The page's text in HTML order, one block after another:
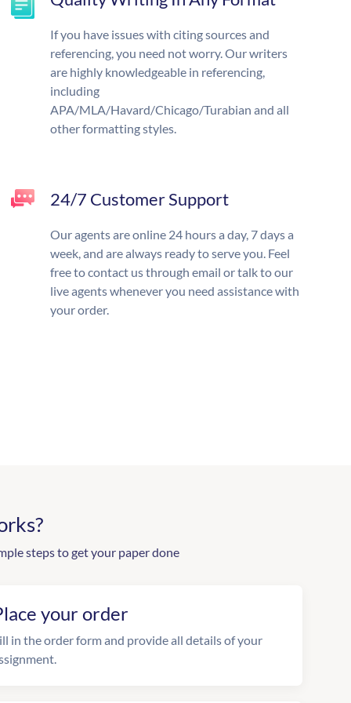
If you have issues with citing sources and
referencing, you need not worry. Our writers
are highly knowledgeable in referencing,
including
APA/MLA/Havard/Chicago/Turabian and all
other formatting styles.
24/7 Customer Support
Our agents are online 24 hours a day, 7 days a
week, and are always ready to serve you. Feel
free to contact us through email or talk to our
live agents whenever you need assistance with
your order.
steps to get your paper done
your order
in the order form and provide all details of your